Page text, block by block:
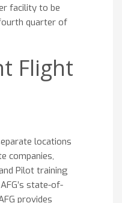
facility to be
quarter of
Flight
locations
companies,
Pilot training
state-of-
provides